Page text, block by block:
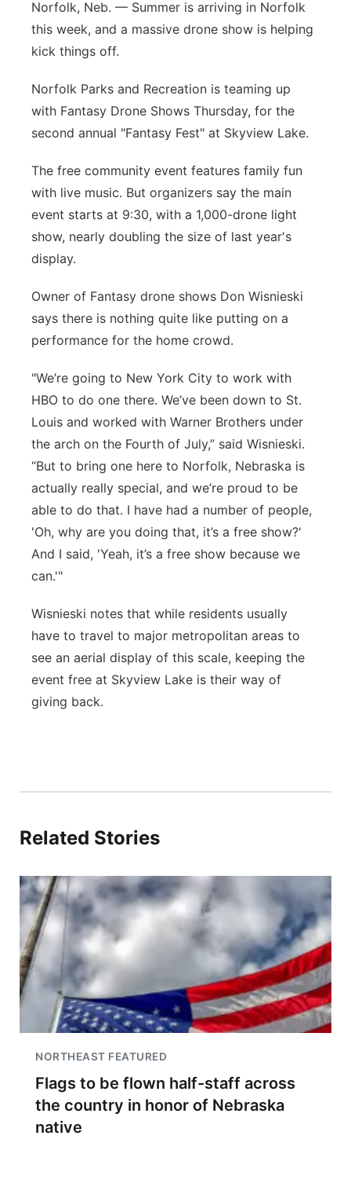
Panhandle
Platte Valley
River Country
Southeast
Norfolk, Neb. — Summer is arriving in Norfolk
this week, and a massive drone show is helping
kick things off.
Norfolk Parks and Recreation is teaming up
with Fantasy Drone Shows Thursday, for the
second annual "Fantasy Fest" at Skyview Lake.
The free community event features family fun
with live music. But organizers say the main
event starts at 9:30, with a 1,000-drone light
show, nearly doubling the size of last year's
display.
Owner of Fantasy drone shows Don Wisnieski
says there is nothing quite like putting on a
performance for the home crowd.
"We’re going to New York City to work with
HBO to do one there. We’ve been down to St.
Louis and worked with Warner Brothers under
the arch on the Fourth of July,” said Wisnieski.
“But to bring one here to Norfolk, Nebraska is
actually really special, and we’re proud to be
able to do that. I have had a number of people,
'Oh, why are you doing that, it’s a free show?'
And I said, 'Yeah, it’s a free show because we
can.'"
Wisnieski notes that while residents usually
have to travel to major metropolitan areas to
see an aerial display of this scale, keeping the
event free at Skyview Lake is their way of
giving back.
Related Stories
NORTHEAST FEATURED
Flags to be flown half-staff across
the country in honor of Nebraska
native